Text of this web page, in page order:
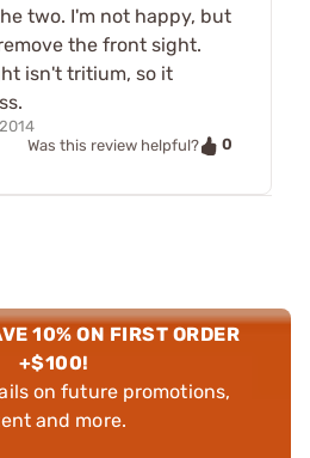
two. I'm not happy, but
the front sight.
isn't tritium, so it
Was this review helpful?
0
10% ON FIRST ORDER
+$100!
on future promotions,
and more.